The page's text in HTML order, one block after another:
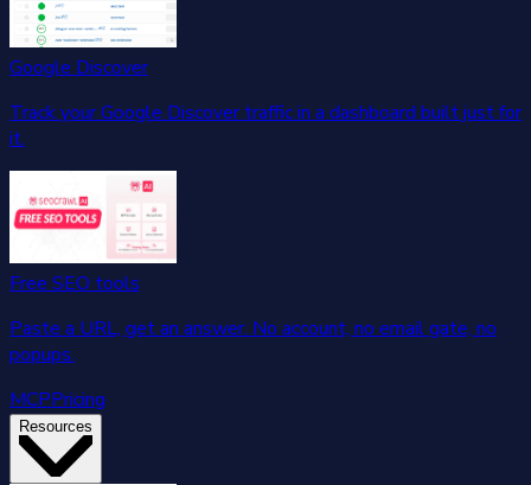
Google Discover
Track your Google Discover traffic in a dashboard built just for
it.
Free SEO tools
Paste a URL, get an answer. No account, no email gate, no
popups.
MCPPricing
Resources